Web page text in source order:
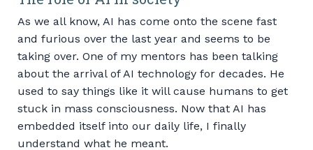
As we all know, AI has come onto the scene fast
and furious over the last year and seems to be
taking over. One of my mentors has been talking
about the arrival of AI technology for decades. He
used to say things like it will cause humans to get
stuck in mass consciousness. Now that AI has
embedded itself into our daily life, I finally
understand what he meant.